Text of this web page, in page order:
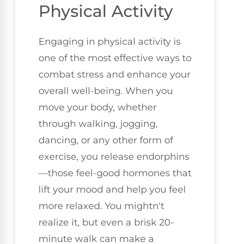
Physical Activity
Engaging in physical activity is
one of the most effective ways to
combat stress and enhance your
overall well-being. When you
move your body, whether
through walking, jogging,
dancing, or any other form of
exercise, you release endorphins
—those feel-good hormones that
lift your mood and help you feel
more relaxed. You mightn't
realize it, but even a brisk 20-
minute walk can make a